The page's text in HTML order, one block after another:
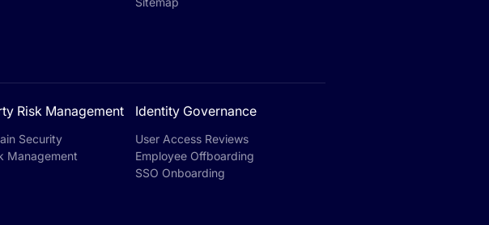
Risk Management
Security
Management
Identity Governance
User Access Reviews
Employee Offboarding
SSO Onboarding